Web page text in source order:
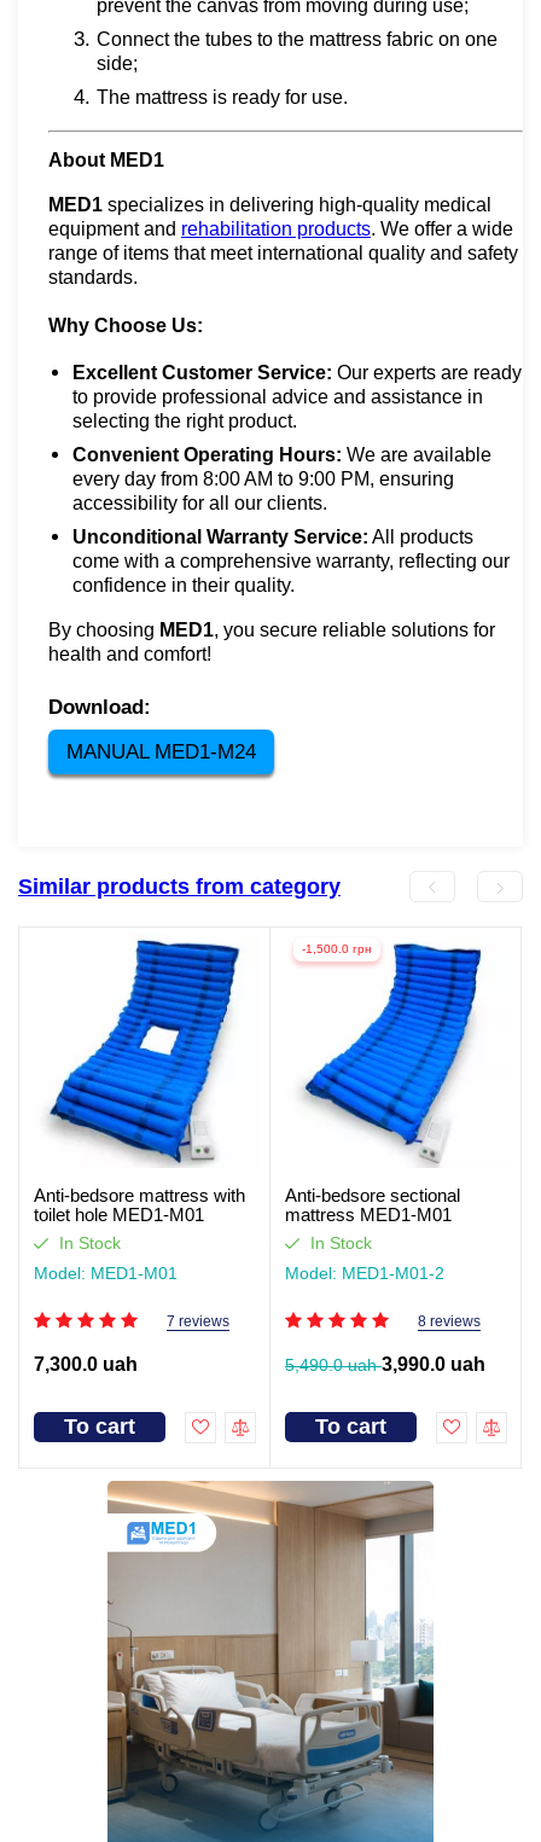
prevent the canvas from moving during use;
Connect the tubes to the mattress fabric on one
side;
The mattress is ready for use.
About MED1
MED1 specializes in delivering high-quality medical
equipment and rehabilitation products. We offer a wide
range of items that meet international quality and safety
standards.
Why Choose Us:
Excellent Customer Service: Our experts are ready
to provide professional advice and assistance in
selecting the right product.
Convenient Operating Hours: We are available
every day from 8:00 AM to 9:00 PM, ensuring
accessibility for all our clients.
Unconditional Warranty Service: All products
come with a comprehensive warranty, reflecting our
confidence in their quality.
By choosing MED1, you secure reliable solutions for
health and comfort!
Download:
MANUAL MED1-M24
Similar products from category
Anti-bedsore mattress with
toilet hole MED1-M01
In Stock
Model: MED1-M01
7 reviews
7,300.0 uah
To cart
-1,500.0 грн
Anti-bedsore sectional
mattress MED1-M01
In Stock
Model: MED1-M01-2
8 reviews
5,490.0 uah3,990.0 uah
To cart